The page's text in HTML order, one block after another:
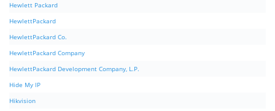
Hewlett Packard
HewlettPackard
HewlettPackard Co.
HewlettPackard Company
HewlettPackard Development Company, L.P.
Hide My IP
Hikvision